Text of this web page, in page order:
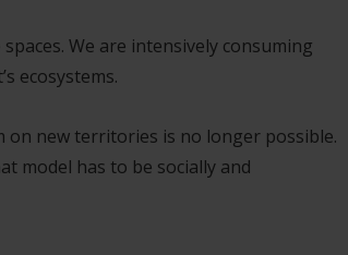
We are intensively consuming
ecosystems.
new territories is no longer possible.
model has to be socially and